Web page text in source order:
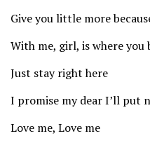
Give you little more
With me, girl, is where you
Just stay right here
I promise my dear I’ll put
Love me, Love me